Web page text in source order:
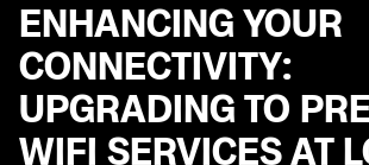
ENHANCING YOUR
CONNECTIVITY:
UPGRADING TO
WIFI SERVICES AT